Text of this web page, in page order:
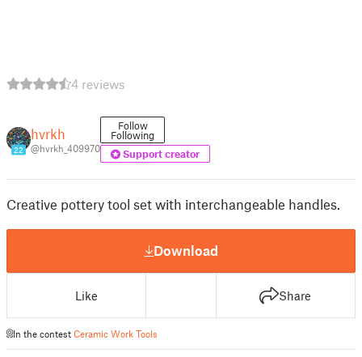
4 reviews
22
hvrkh
@hvrkh_409970
Follow
Following
Support creator
Creative pottery tool set with interchangeable handles.
Download
Like Share
In the contest Ceramic Work Tools